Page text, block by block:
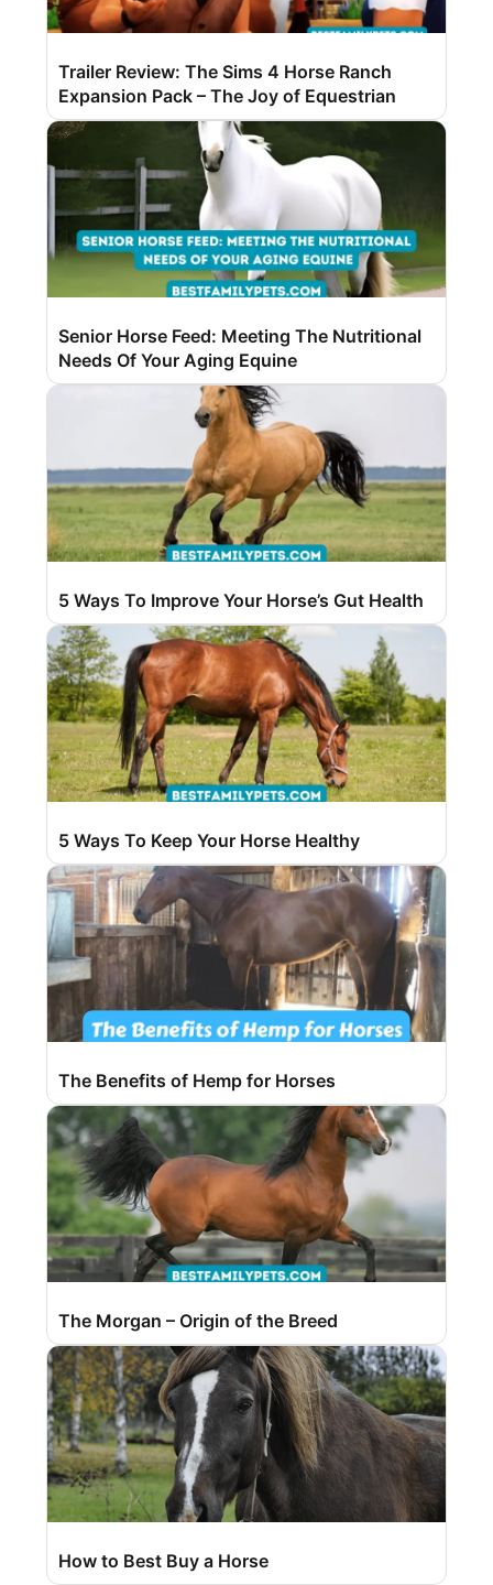
Trailer Review: The Sims 4 Horse Ranch
Expansion Pack – The Joy of Equestrian
Senior Horse Feed: Meeting The Nutritional
Needs Of Your Aging Equine
5 Ways To Improve Your Horse’s Gut Health
5 Ways To Keep Your Horse Healthy
The Benefits of Hemp for Horses
The Morgan – Origin of the Breed
How to Best Buy a Horse